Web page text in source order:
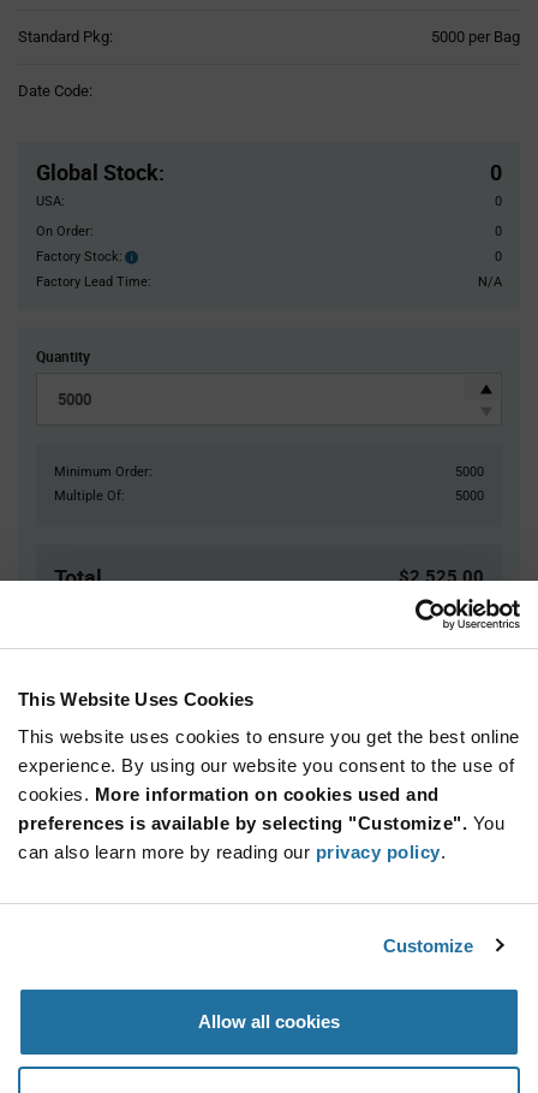
This Website Uses Cookies
This website uses cookies to ensure you get the best online
experience. By using our website you consent to the use of
cookies. More information on cookies used and
preferences is available by selecting "Customize". You
can also learn more by reading our privacy policy.
Customize
Allow all cookies
Standard Pkg: 5000 per Bag
Date Code:
Global Stock: 0
USA:
0
On Order:
0
Factory Stock:
Factory
Stock:
0
Factory Lead Time:
N/A
Quantity
Minimum Order:
5000
Multiple Of:
5000
Total $2,525.00
USD
ADD TO CART
Quantity Unit Price
5,000+ $0.505
Information
Specification
Section
Calogic J202-LF - Product Specification